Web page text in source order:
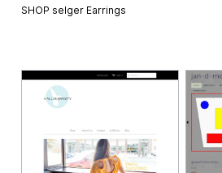
SHOP selger Earrings